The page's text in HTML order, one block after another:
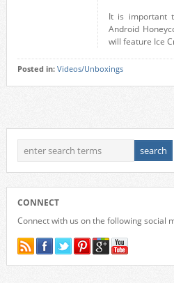
It is important
Android
will feature Ice
Posted in: Videos/Unboxings
CONNECT
Connect with us on the following social